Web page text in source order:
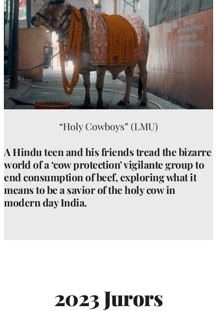
“Holy Cowboys” (LMU)
A Hindu teen and his friends tread the bizarre
world of a ‘cow protection’ vigilante group to
end consumption of beef, exploring what it
means to be a savior of the holy cow in
modern day India.
2023 Jurors